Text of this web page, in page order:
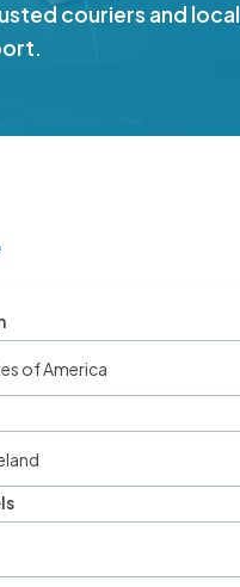
couriers and local
of America